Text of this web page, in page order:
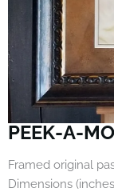
PEEK-A-
Framed original
Dimensions